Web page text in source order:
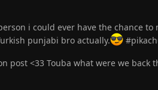
i could ever have the chance
punjabi bro actually.
post <33 Touba what were we